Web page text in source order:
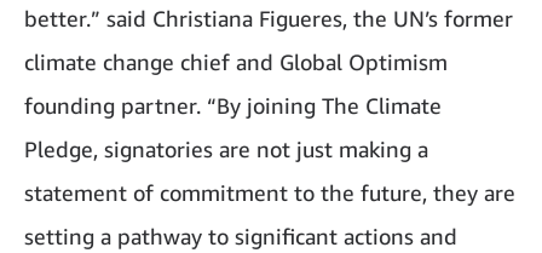
better.” said Christiana Figueres, the UN’s former
climate change chief and Global Optimism
founding partner. “By joining The Climate
Pledge, signatories are not just making a
statement of commitment to the future, they are
setting a pathway to significant actions and